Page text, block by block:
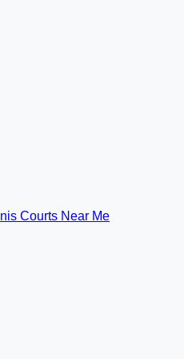
Courts Near Me